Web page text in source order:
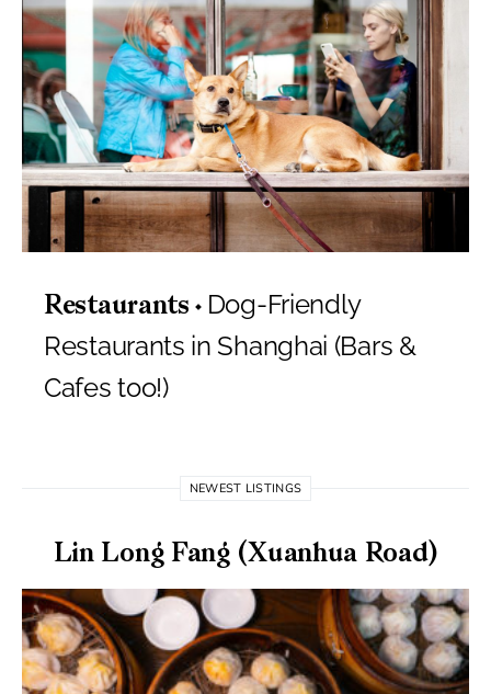
Restaurants
Dog-Friendly
Restaurants in Shanghai (Bars &
Cafes too!)
NEWEST LISTINGS
Lin Long Fang (Xuanhua Road)